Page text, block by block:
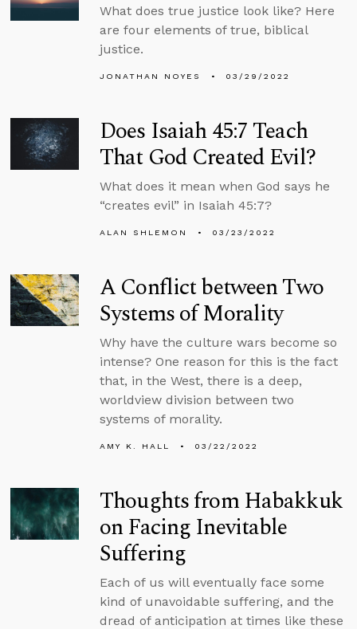
What does true justice look like? Here
are four elements of true, biblical
justice.
JONATHAN NOYES 03/29/2022
Does Isaiah 45:7 Teach
That God Created Evil?
What does it mean when God says he
“creates evil” in Isaiah 45:7?
ALAN SHLEMON 03/23/2022
A Conflict between Two
Systems of Morality
Why have the culture wars become so
intense? One reason for this is the fact
that, in the West, there is a deep,
worldview division between two
systems of morality.
AMY K. HALL 03/22/2022
Thoughts from Habakkuk
on Facing Inevitable
Suffering
Each of us will eventually face some
kind of unavoidable suffering, and the
dread of anticipation at times like these